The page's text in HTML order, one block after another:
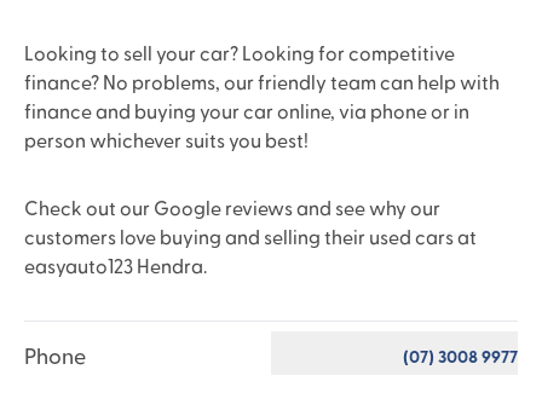
Looking to sell your car? Looking for competitive
finance? No problems, our friendly team can help with
finance and buying your car online, via phone or in
person whichever suits you best!
Check out our Google reviews and see why our
customers love buying and selling their used cars at
easyauto123 Hendra.
Phone (07) 3008 9977